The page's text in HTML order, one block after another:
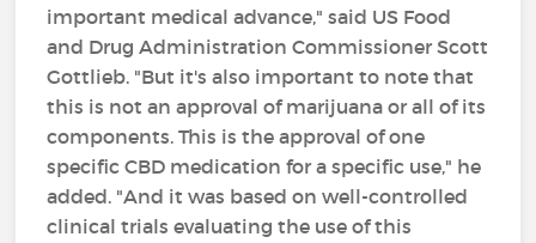
important medical advance," said US Food
and Drug Administration Commissioner Scott
Gottlieb. "But it's also important to note that
this is not an approval of marijuana or all of its
components. This is the approval of one
specific CBD medication for a specific use," he
added. "And it was based on well-controlled
clinical trials evaluating the use of this